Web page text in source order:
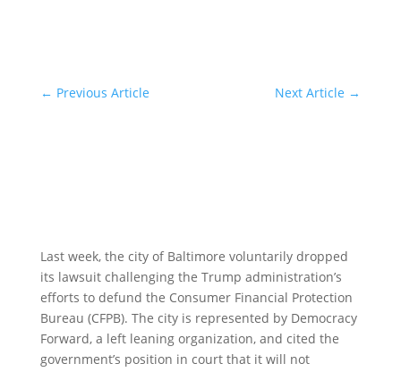
← Previous Article Next Article →
Last week, the city of Baltimore voluntarily dropped
its lawsuit challenging the Trump administration’s
efforts to defund the Consumer Financial Protection
Bureau (CFPB). The city is represented by Democracy
Forward, a left leaning organization, and cited the
government’s position in court that it will not